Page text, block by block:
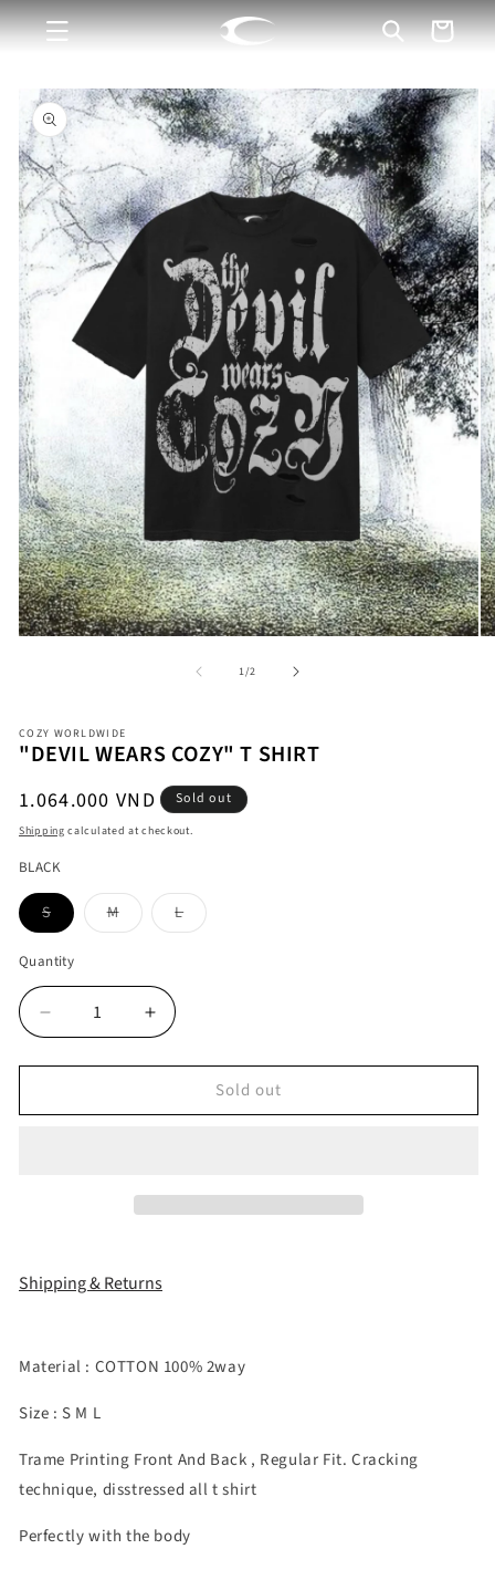
Skip to
content
Cart
Skip to
product
information
Open
media
1
in
modal
2
in
1/of
2
COZY WORLDWIDE
"DEVIL WEARS COZY" T SHIRT
Regular
price
1.064.000 VND Sold out
Shipping calculated at checkout.
BLACK
SVariant
sold
or
unavailable
MVariant
sold
LVariant
sold
Quantity
Decrease
quantity
for
WEARS
Increase
quantity
for
&quot;DEVIL
WEARS
Sold out
Shipping & Returns
Material : COTTON 100% 2way
Size : S M L
Trame Printing Front And Back , Regular Fit. Cracking
technique, disstressed all t shirt
Perfectly with the body